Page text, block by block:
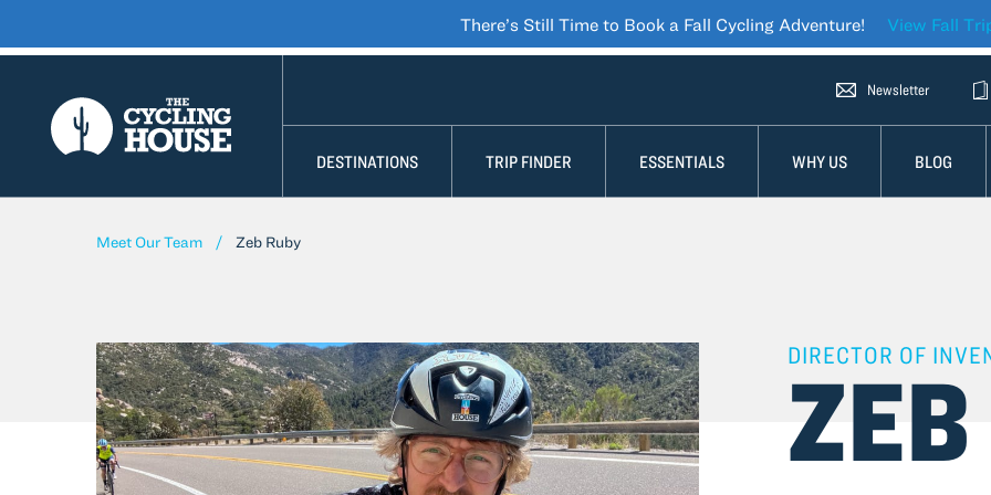
There’s Still Time to Book a Fall Cycling Adventure! View Fall
Newsletter-icon Icon
Newsletter
DESTINATIONS TRIP FINDER ESSENTIALS WHY US BLOG
Meet Our Team Zeb Ruby
DIRECTOR OF